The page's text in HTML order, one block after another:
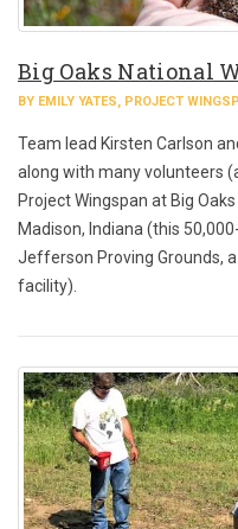
Big Oaks National
BY EMILY YATES, PROJECT
Team lead Kirsten Carlson
along with many volunteers
Project Wingspan at Big
Madison, Indiana (this
Jefferson Proving Grounds,
facility).